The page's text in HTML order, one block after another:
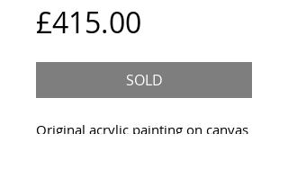
£415.00
SOLD
Original acrylic painting on canvas